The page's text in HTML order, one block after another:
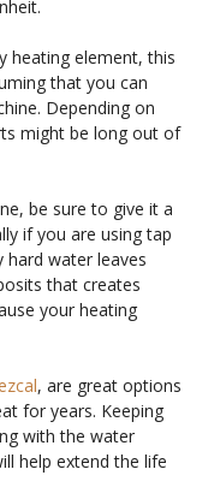
heating element, this
that you can
Depending on
might be long out of
be sure to give it a
if you are using tap
water leaves
that creates
your heating
, are great options
for years. Keeping
with the water
help extend the life